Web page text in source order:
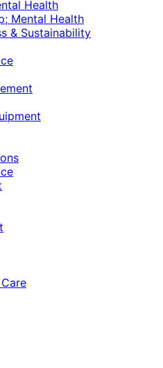
Health
Mental Health
& Sustainability